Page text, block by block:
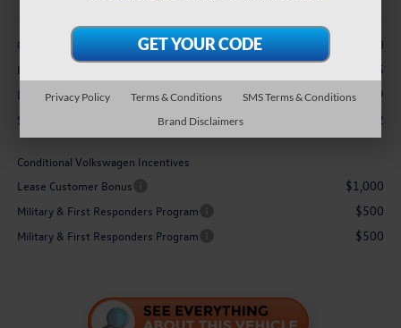
Customer Bonus -$3,500
Hawaii Market Adjustment: +$3,995
Doc Fee $629
Sale Price: $48,302
Conditional Volkswagen Incentives
Lease Customer Bonus
$1,000
Military & First Responders Program $500
Military & First Responders Program $500
Privacy Policy Terms & Conditions
SMS Terms & Conditions
Brand Disclaimers